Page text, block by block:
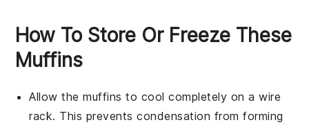
How To Store Or Freeze These
Muffins
Allow themuffins to cool completely on a wire
rack. This prevents condensation from forming